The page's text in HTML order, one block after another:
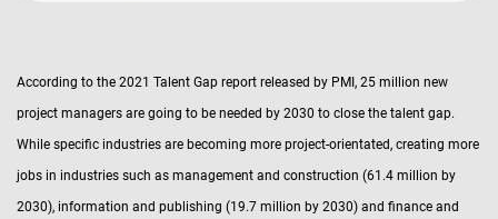
According to the 2021 Talent Gap report released by PMI, 25 million new
project managers are going to be needed by 2030 to close the talent gap.
While specific industries are becoming more project-orientated, creating more
jobs in industries such as management and construction (61.4 million by
2030), information and publishing (19.7 million by 2030) and finance and